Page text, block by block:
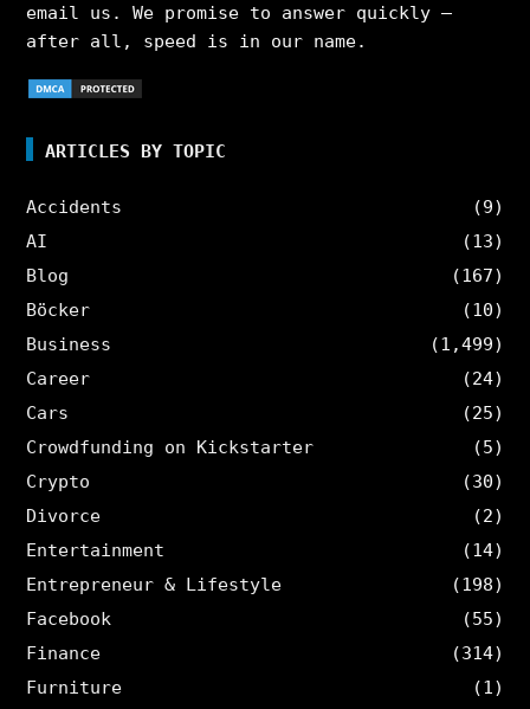
email us. We promise to answer quickly –
after all, speed is in our name.
ARTICLES BY TOPIC
Accidents
(9)
AI
(13)
Blog
(167)
Böcker
(10)
Business
(1,499)
Career
(24)
Cars
(25)
Crowdfunding on Kickstarter
(5)
Crypto
(30)
Divorce
(2)
Entertainment
(14)
Entrepreneur & Lifestyle
(198)
Facebook
(55)
Finance
(314)
Furniture
(1)